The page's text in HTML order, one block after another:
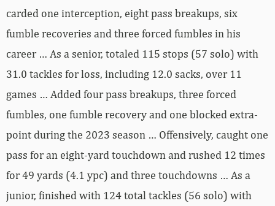
carded one interception, eight pass breakups, six
fumble recoveries and three forced fumbles in his
career … As a senior, totaled 115 stops (57 solo) with
31.0 tackles for loss, including 12.0 sacks, over 11
games … Added four pass breakups, three forced
fumbles, one fumble recovery and one blocked extra-
point during the 2023 season … Offensively, caught one
pass for an eight-yard touchdown and rushed 12 times
for 49 yards (4.1 ypc) and three touchdowns … As a
junior, finished with 124 total tackles (56 solo) with